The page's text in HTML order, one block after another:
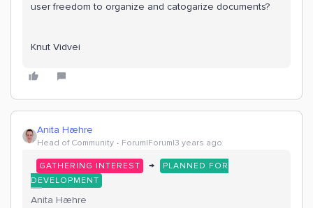
user freedom to organize and catogarize documents?
Knut Vidvei
Anita Hæhre
Head of Community Forum|Forum|3 years ago
GATHERING INTEREST →
PLANNED FOR
DEVELOPMENT
Anita Hæhre